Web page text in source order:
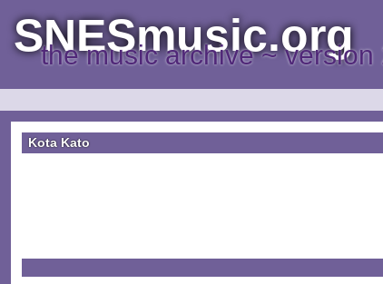
SNESmusic.org
the music archive ~ version
Kota Kato